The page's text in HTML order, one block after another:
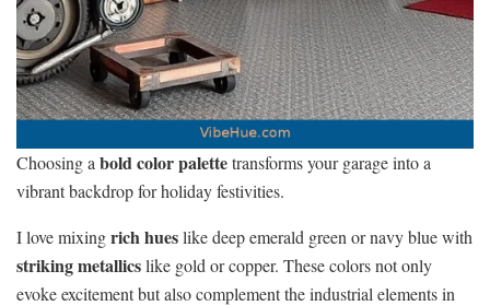
Choosing a bold color palettetransforms your garage into a
vibrant backdrop for holiday festivities.
I love mixingrich hueslike deep emerald green or navy blue with
striking metallicslike gold or copper. These colors not only
evoke excitement but also complement the industrial elements in